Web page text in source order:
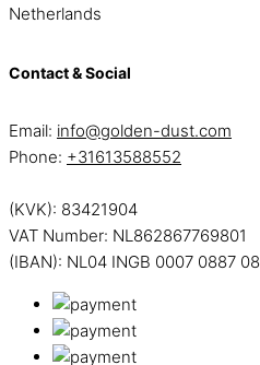
Netherlands
Contact & Social
Email: info@golden-dust.com
Phone: +31613588552
(KVK): 83421904
VAT Number: NL862867769801
(IBAN): NL04 INGB 0007 0887 08